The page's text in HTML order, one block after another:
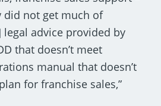
did not get much of
advice provided by
that doesn’t meet
manual that doesn’t
for franchise sales,”